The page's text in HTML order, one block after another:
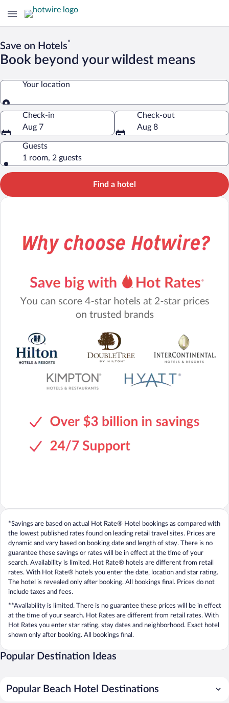
Save on Hotels*
Book beyond your wildest means
Your location
Your location
Check-in
Aug 7
Check-out
Aug 8
Guests
1 room, 2 guests
Find a hotel
*Savings are based on actual Hot Rate® Hotel bookings as compared with
the lowest published rates found on leading retail travel sites. Prices are
dynamic and vary based on booking date and length of stay. There is no
guarantee these savings or rates will be in effect at the time of your
search. Availability is limited. Hot Rate® hotels are different from retail
rates. With Hot Rate® hotels you enter the date, location and star rating.
The hotel is revealed only after booking. All bookings final. Prices do not
include taxes and fees.
**Availability is limited. There is no guarantee these prices will be in effect
at the time of your search. Hot Rates are different from retail rates. With
Hot Rates you enter star rating, stay dates and neighborhood. Exact hotel
shown only after booking. All bookings final.
Popular Destination Ideas
Popular Beach Hotel Destinations